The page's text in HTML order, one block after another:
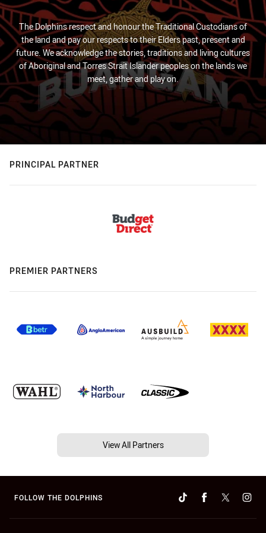
The Dolphins respect and honour the Traditional Custodians of
the land and pay our respects to their Elders past, present and
future. We acknowledge the stories, traditions and living cultures
of Aboriginal and Torres Strait Islander peoples on the lands we
meet, gather and play on.
PRINCIPAL PARTNER
PREMIER PARTNERS
View All Partners
FOLLOW THE DOLPHINS